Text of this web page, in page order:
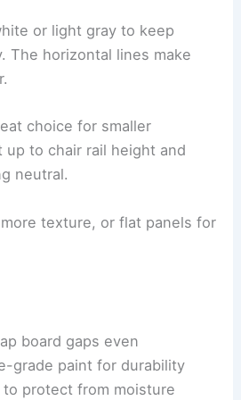
or light gray to keep
The horizontal lines make
choice for smaller
up to chair rail height and
neutral.
texture, or flat panels for
board gaps even
grade paint for durability
to protect from moisture